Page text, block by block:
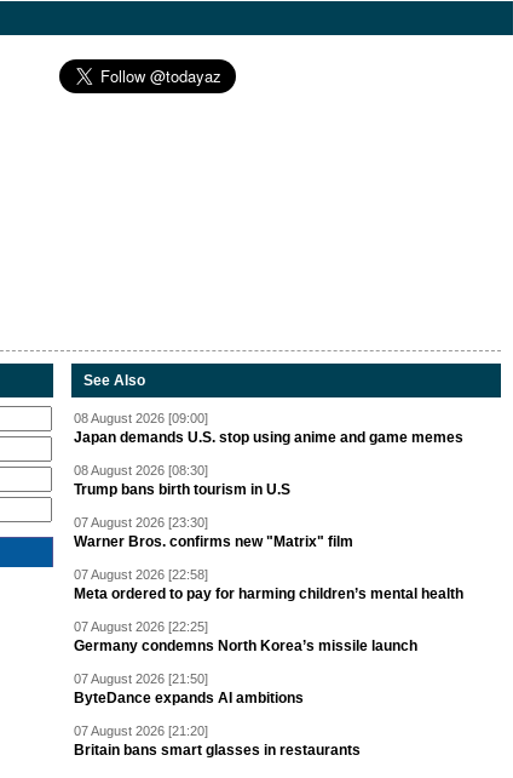
See Also
08 August 2026 [09:00]
Japan demands U.S. stop using anime and game memes
08 August 2026 [08:30]
Trump bans birth tourism in U.S
07 August 2026 [23:30]
Warner Bros. confirms new "Matrix" film
07 August 2026 [22:58]
Meta ordered to pay for harming children’s mental health
07 August 2026 [22:25]
Germany condemns North Korea’s missile launch
07 August 2026 [21:50]
ByteDance expands AI ambitions
07 August 2026 [21:20]
Britain bans smart glasses in restaurants